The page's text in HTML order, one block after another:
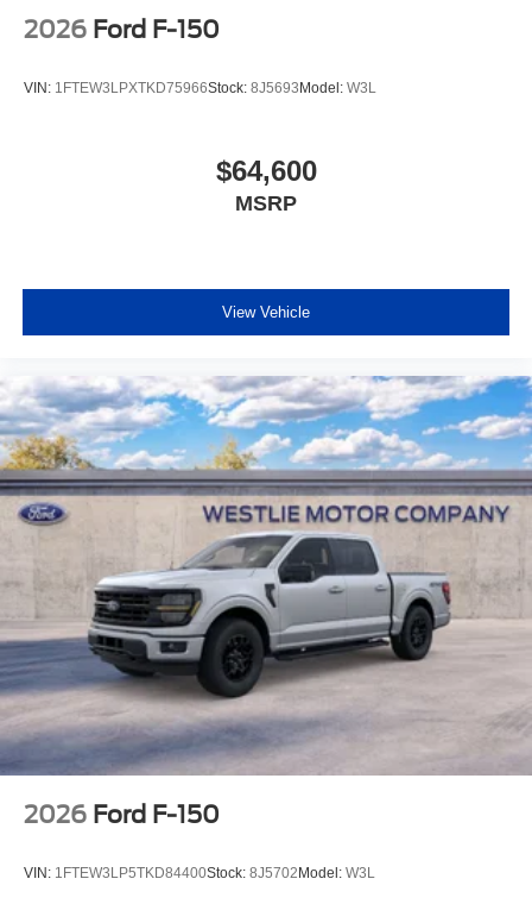
2026 Ford F-150
VIN: 1FTEW3LPXTKD75966Stock: 8J5693 Model: W3L
$64,600
MSRP
View Vehicle
2026 Ford F-150
VIN: 1FTEW3LP5TKD84400Stock: 8J5702 Model: W3L